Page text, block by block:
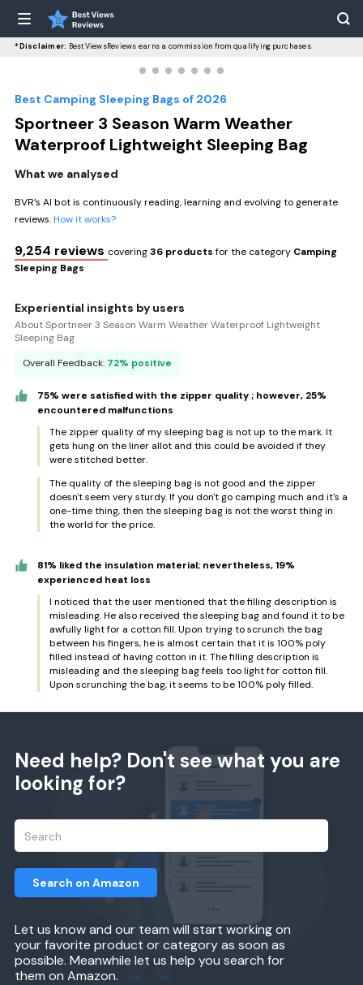
*Disclaimer: BestViewsReviews earns a commission from qualifying purchases.
Best Camping Sleeping Bags of 2026
Sportneer 3 Season Warm Weather
Waterproof Lightweight Sleeping Bag
What we analysed
BVR’s AI bot is continuously reading, learning and evolving to generate
reviews.How it works?
9,254 reviews covering36 productsfor the category Camping
Sleeping Bags
Experiential insights by users
About Sportneer 3 Season Warm Weather Waterproof Lightweight
Sleeping Bag
Overall Feedback: 72% positive
75% were satisfied with the zipper quality ; however, 25%
encountered malfunctions
The zipper quality of my sleeping bag is not up to the mark. It
gets hung on the liner allot and this could be avoided if they
were stitched better.
The quality of the sleeping bag is not good and the zipper
doesn't seem very sturdy. If you don't go camping much and it's a
one-time thing, then the sleeping bag is not the worst thing in
the world for the price.
81% liked the insulation material; nevertheless, 19%
experienced heat loss
I noticed that the user mentioned that the filling description is
misleading. He also received the sleeping bag and found it to be
awfully light for a cotton fill. Upon trying to scrunch the bag
between his fingers, he is almost certain that it is 100% poly
filled instead of having cotton in it. The filling description is
misleading and the sleeping bag feels too light for cotton fill.
Upon scrunching the bag, it seems to be 100% poly filled.
Need help? Don't see what you are
looking for?
Let us know and our team will start working on
your favorite product or category as soon as
possible. Meanwhile let us help you search for
them on Amazon.
Search on Amazon